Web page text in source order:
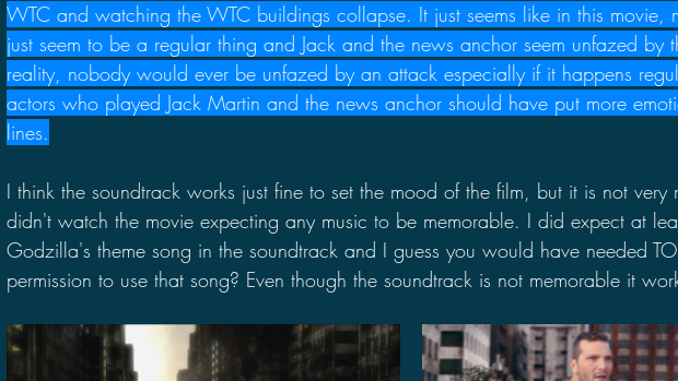
WTC and watching the WTC buildings collapse. It just seems like in this movie,
just seem to be a regular thing and Jack and the news anchor seem unfazed by
reality, nobody would ever be unfazed by an attack especially if it happens
actors who played Jack Martin and the news anchor should have put more
lines.
I think the soundtrack works just fine to set the mood of the film, but it is not very
didn't watch the movie expecting any music to be memorable. I did expect at
Godzilla's theme song in the soundtrack and I guess you would have needed
permission to use that song? Even though the soundtrack is not memorable it